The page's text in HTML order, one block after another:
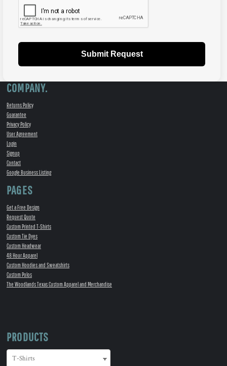
Submit Request
COMPANY.
Returns Policy
Guarantee
Privacy Policy
User Agreement
Login
Signup
Contact
Google Business Listing
PAGES
Get a Free Design
Request Quote
Custom Printed T-Shirts
Custom Tie Dyes
Custom Headwear
48 Hour Apparel
Custom Hoodies and Sweatshirts
Custom Polos
The Woodlands Texas Custom Apparel and Merchandise
PRODUCTS